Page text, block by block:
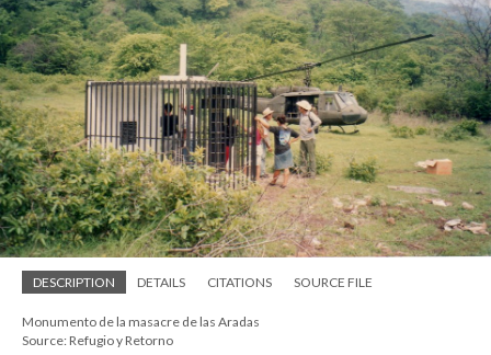
DESCRIPTION DETAILS CITATIONS SOURCE FILE
Monumento de la masacre de las Aradas
Source: Refugio y Retorno